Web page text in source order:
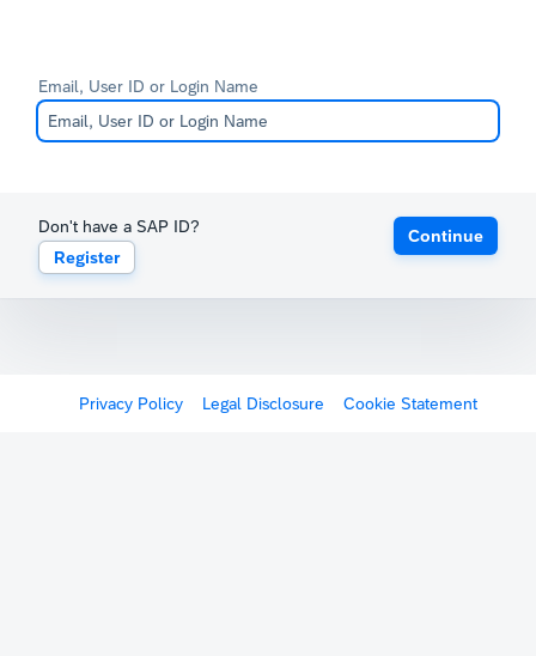
Email, User ID or Login Name
Don't have a SAP ID?
Register
Continue
Privacy Policy Legal Disclosure Cookie Statement